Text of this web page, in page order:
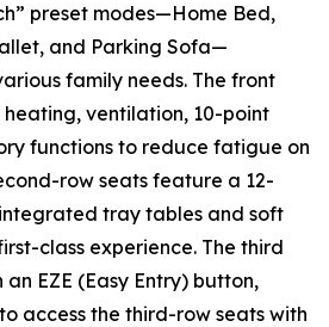
preset modes—Home Bed,
and Parking Sofa—
family needs. The front
ventilation, 10-point
functions to reduce fatigue on
row seats feature a 12-
tray tables and soft
class experience. The third
EZE (Easy Entry) button,
access the third-row seats with